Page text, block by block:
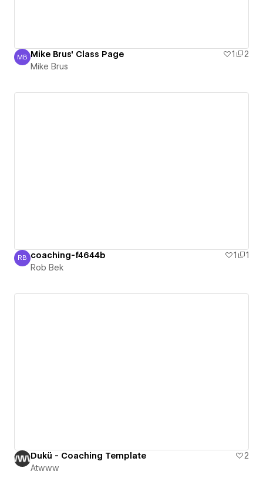
Mike Brus
MB Mike Brus' Class Page 1
2
Mike Brus
Rob Bek
RB coaching-f4644b 1
1
Rob Bek
Dukü - Coaching Template
2
Atwww